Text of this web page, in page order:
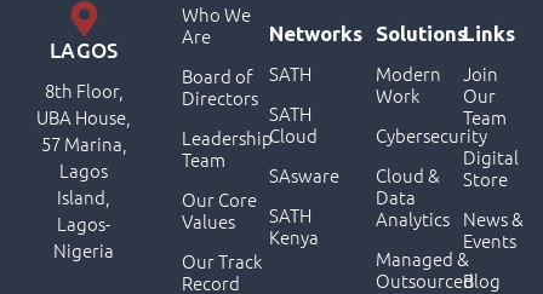
Links
Join
Our
Team
Digital
Store
News &
Events
Blog
Solutions
Modern
Work
Cybersecurity
Cloud &
Data
Analytics
Managed &
Outsourced
Who We
Are
Board of
Directors
Leadership
Team
Our Core
Values
Our Track
Record
Networks
SATH
SATH
Cloud
SAsware
SATH
Kenya
LAGOS
8th Floor,
UBA House,
57 Marina,
Lagos
Island,
Lagos-
Nigeria